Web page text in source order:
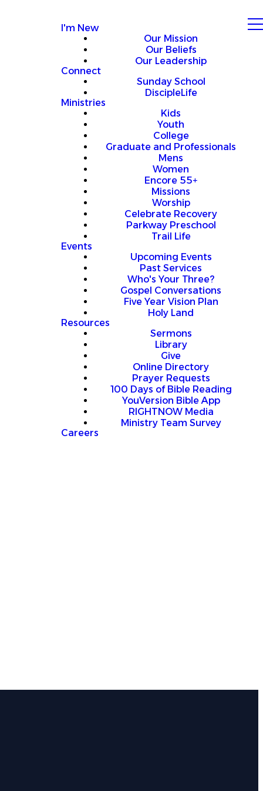
I'm New
Our Mission
Our Beliefs
Our Leadership
Connect
Sunday School
DiscipleLife
Ministries
Kids
Youth
College
Graduate and Professionals
Mens
Women
Encore 55+
Missions
Worship
Celebrate Recovery
Parkway Preschool
Trail Life
Events
Upcoming Events
Past Services
Who's Your Three?
Gospel Conversations
Five Year Vision Plan
Holy Land
Resources
Sermons
Library
Give
Online Directory
Prayer Requests
100 Days of Bible Reading
YouVersion Bible App
RIGHTNOW Media
Ministry Team Survey
Careers